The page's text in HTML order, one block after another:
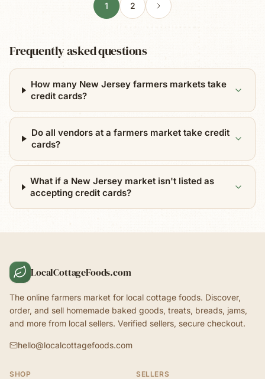
1 2
Frequently asked questions
How many New Jersey farmers markets take
credit cards?
Do all vendors at a farmers market take credit
cards?
What if a New Jersey market isn't listed as
accepting credit cards?
LocalCottageFoods.com
The online farmers market for local cottage foods. Discover,
order, and sell homemade baked goods, treats, breads, jams,
and more from local sellers. Verified sellers, secure checkout.
hello@localcottagefoods.com
SHOP SELLERS